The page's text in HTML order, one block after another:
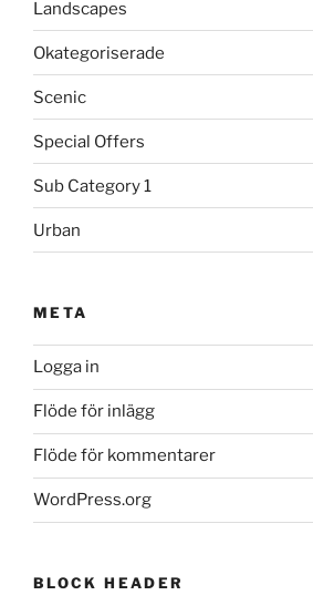
Landscapes
Okategoriserade
Scenic
Special Offers
Sub Category 1
Urban
META
Logga in
Flöde för inlägg
Flöde för kommentarer
WordPress.org
BLOCK HEADER